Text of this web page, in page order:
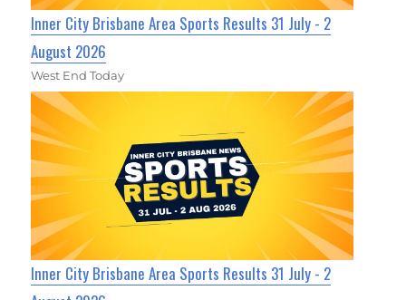
Inner City Brisbane Area Sports Results 31 July - 2
August 2026
West End Today
Inner City Brisbane Area Sports Results 31 July - 2